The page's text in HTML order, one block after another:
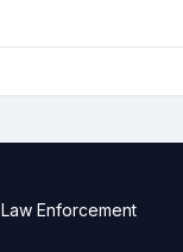
Law Enforcement